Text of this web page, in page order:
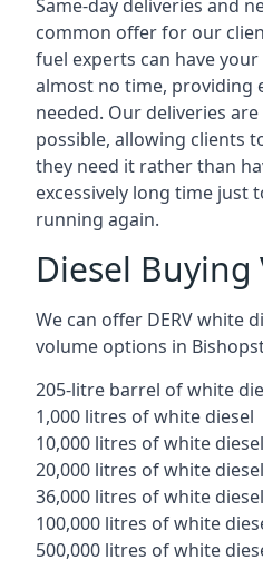
Same-day deliveries and
common offer for our
fuel experts can have
almost no time, providing
needed. Our deliveries
possible, allowing clients
they need it rather than
excessively long time just
running again.
Diesel Buying
We can offer DERV white
volume options in
205-litre barrel of white
1,000 litres of white diesel
10,000 litres of white diesel
20,000 litres of white diesel
36,000 litres of white diesel
100,000 litres of white
500,000 litres of white